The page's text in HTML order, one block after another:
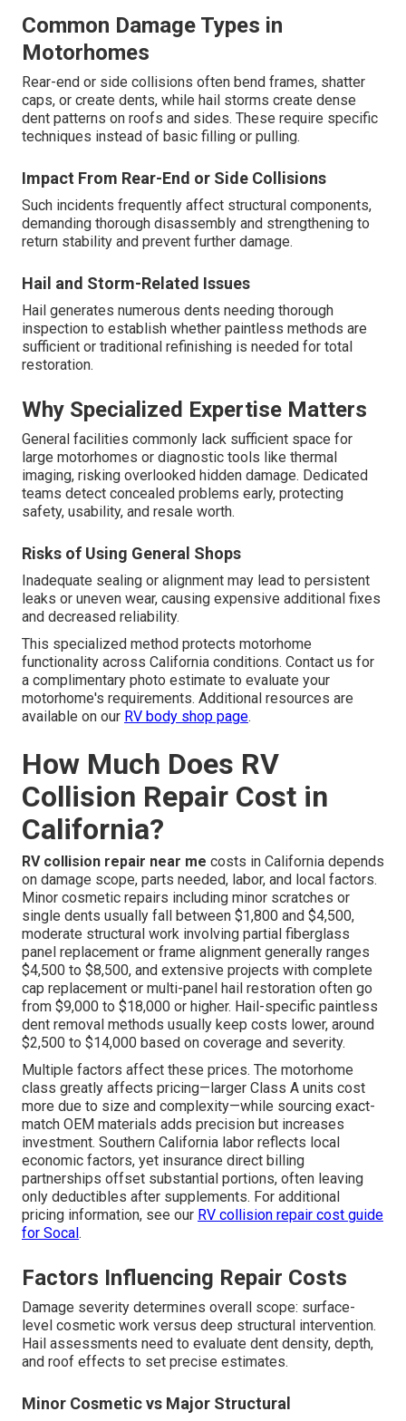
Common Damage Types in
Motorhomes
Rear-end or side collisions often bend frames, shatter
caps, or create dents, while hail storms create dense
dent patterns on roofs and sides. These require specific
techniques instead of basic filling or pulling.
Impact From Rear-End or Side Collisions
Such incidents frequently affect structural components,
demanding thorough disassembly and strengthening to
return stability and prevent further damage.
Hail and Storm-Related Issues
Hail generates numerous dents needing thorough
inspection to establish whether paintless methods are
sufficient or traditional refinishing is needed for total
restoration.
Why Specialized Expertise Matters
General facilities commonly lack sufficient space for
large motorhomes or diagnostic tools like thermal
imaging, risking overlooked hidden damage. Dedicated
teams detect concealed problems early, protecting
safety, usability, and resale worth.
Risks of Using General Shops
Inadequate sealing or alignment may lead to persistent
leaks or uneven wear, causing expensive additional fixes
and decreased reliability.
This specialized method protects motorhome
functionality across California conditions. Contact us for
a complimentary photo estimate to evaluate your
motorhome's requirements. Additional resources are
available on our RV body shop page.
How Much Does RV
Collision Repair Cost in
California?
RV collision repair near me costs in California depends
on damage scope, parts needed, labor, and local factors.
Minor cosmetic repairs including minor scratches or
single dents usually fall between $1,800 and $4,500,
moderate structural work involving partial fiberglass
panel replacement or frame alignment generally ranges
$4,500 to $8,500, and extensive projects with complete
cap replacement or multi-panel hail restoration often go
from $9,000 to $18,000 or higher. Hail-specific paintless
dent removal methods usually keep costs lower, around
$2,500 to $14,000 based on coverage and severity.
Multiple factors affect these prices. The motorhome
class greatly affects pricing—larger Class A units cost
more due to size and complexity—while sourcing exact-
match OEM materials adds precision but increases
investment. Southern California labor reflects local
economic factors, yet insurance direct billing
partnerships offset substantial portions, often leaving
only deductibles after supplements. For additional
pricing information, see our RV collision repair cost guide
for Socal .
Factors Influencing Repair Costs
Damage severity determines overall scope: surface-
level cosmetic work versus deep structural intervention.
Hail assessments need to evaluate dent density, depth,
and roof effects to set precise estimates.
Minor Cosmetic vs Major Structural